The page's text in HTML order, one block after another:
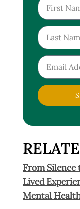
From Silence
Lived
Mental